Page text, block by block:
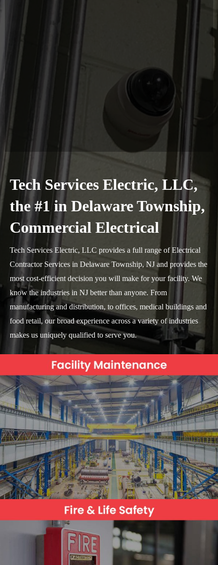
Tech Services Electric, LLC,
the #1 in Delaware Township,
Commercial Electrical
Tech Services Electric, LLC provides a full range of Electrical
Contractor Services in Delaware Township, NJ and provides the
most cost-efficient decision you will make for your facility. We
know the industries in NJ better than anyone. From
manufacturing and distribution, to offices, medical buildings and
food retail, our broad experience across a variety of industries
makes us uniquely qualified to serve you.